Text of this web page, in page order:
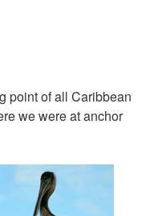
point of all Caribbean
we were at anchor